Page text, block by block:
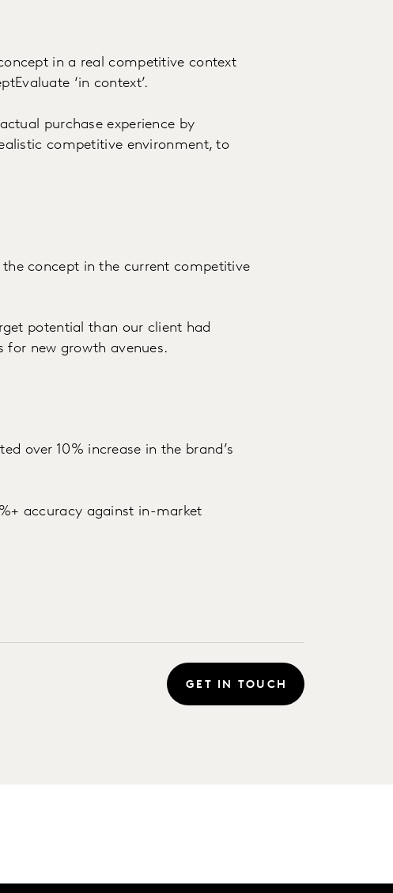
in a real competitive context
‘in context’.
purchase experience by
competitive environment, to
concept in the current competitive
potential than our client had
for new growth avenues.
over 10% increase in the brand’s
accuracy against in-market
GET IN TOUCH